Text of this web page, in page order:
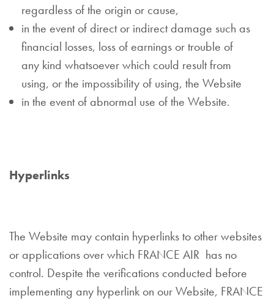
regardless of the origin or cause,
in the event of direct or indirect damage such as
financial losses, loss of earnings or trouble of
any kind whatsoever which could result from
using, or the impossibility of using, the Website
in the event of abnormal use of the Website.
Hyperlinks
The Website may contain hyperlinks to other websites
or applications over which FRANCE AIR has no
control. Despite the verifications conducted before
implementing any hyperlink on our Website, FRANCE